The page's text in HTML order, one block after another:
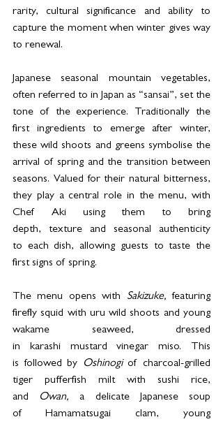
rarity, cultural significance and ability to
capture the moment when winter gives way
to renewal.
Japanese seasonal mountain vegetables,
often referred to in Japan as “sansai”, set the
tone of the experience. Traditionally the
first ingredients to emerge after winter,
these wild shoots and greens symbolise the
arrival of spring and the transition between
seasons. Valued for their natural bitterness,
they play a central role in the menu, with
Chef Aki using them to bring
depth, texture and seasonal authenticity
to each dish, allowing guests to taste the
first signs of spring.
The menu opens with Sakizuke, featuring
firefly squid with uru wild shoots and young
wakame seaweed, dressed
in karashi mustard vinegar miso. This
is followed by
Oshinogi of charcoal-grilled
tiger pufferfish milt with sushi rice,
and
Owan, a delicate Japanese soup
of Hamamatsugai clam, young